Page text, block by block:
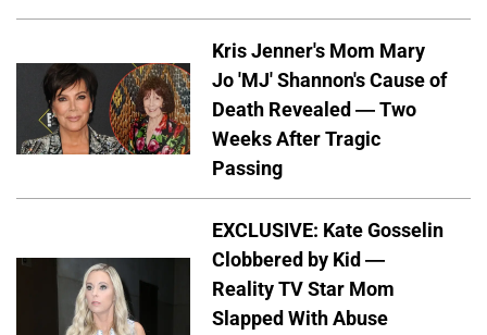
Kris Jenner's Mom Mary
Jo 'MJ' Shannon's Cause of
Death Revealed — Two
Weeks After Tragic
Passing
EXCLUSIVE: Kate Gosselin
Clobbered by Kid —
Reality TV Star Mom
Slapped With Abuse